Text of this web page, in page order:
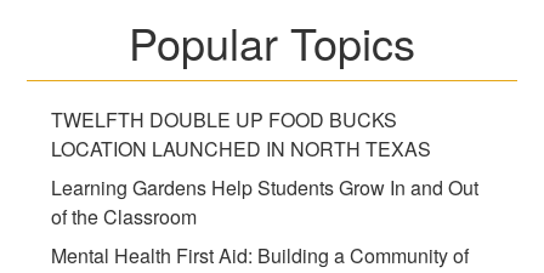
Popular Topics
TWELFTH DOUBLE UP FOOD BUCKS
LOCATION LAUNCHED IN NORTH TEXAS
Learning Gardens Help Students Grow In and Out
of the Classroom
Mental Health First Aid: Building a Community of